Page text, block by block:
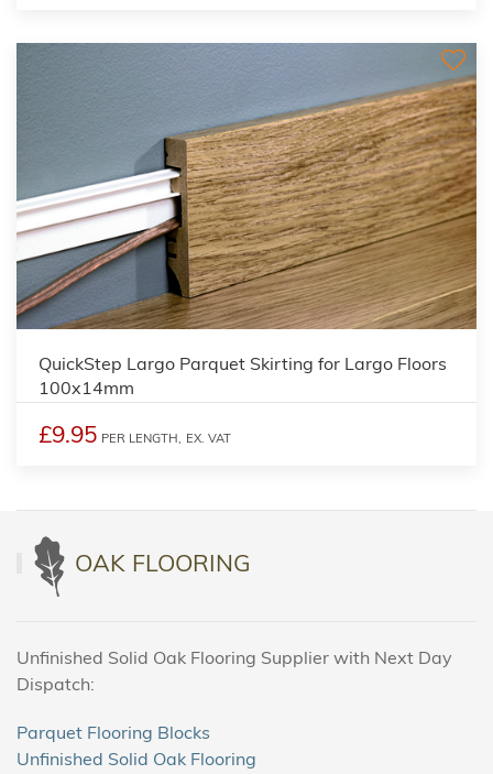
QuickStep Largo Parquet Skirting for Largo Floors
100x14mm
£9.95 PER LENGTH, EX. VAT
OAK FLOORING
Unfinished Solid Oak Flooring Supplier with Next Day
Dispatch:
Parquet Flooring Blocks
Unfinished Solid Oak Flooring